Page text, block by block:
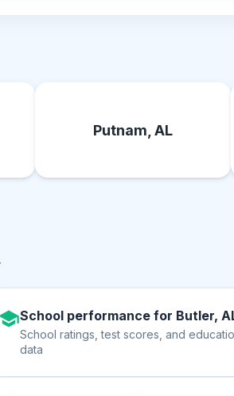
Putnam, AL
.
School performance for Butler,
School ratings, test scores, and
data